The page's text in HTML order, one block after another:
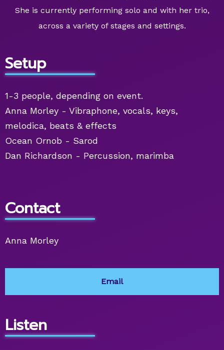
She is currently performing solo and with her trio,
across a variety of stages and settings.
Setup
1-3 people, depending on event.
Anna Morley - Vibraphone, vocals, keys,
melodica, beats & effects
Ocean Ornob - Sarod
Dan Richardson - Percussion, marimba
Contact
Anna Morley
Email
Listen